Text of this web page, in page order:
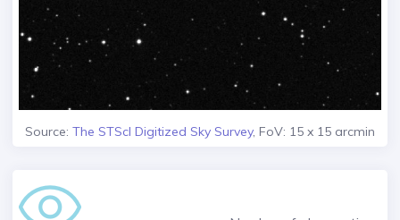
Source: The STScI Digitized Sky Survey, FoV: 15 x 15 arcmin